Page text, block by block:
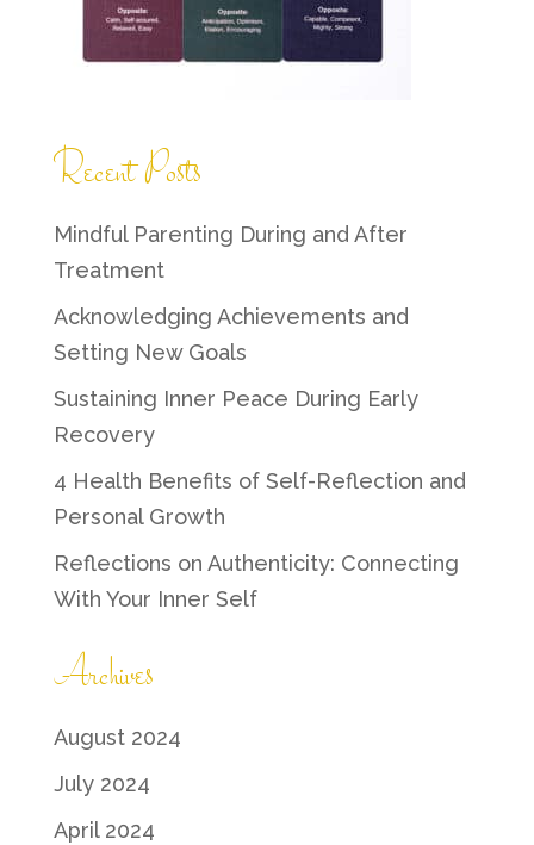
Recent Posts
Mindful Parenting During and After
Treatment
Acknowledging Achievements and
Setting New Goals
Sustaining Inner Peace During Early
Recovery
4 Health Benefits of Self-Reflection and
Personal Growth
Reflections on Authenticity: Connecting
With Your Inner Self
Archives
August 2024
July 2024
April 2024